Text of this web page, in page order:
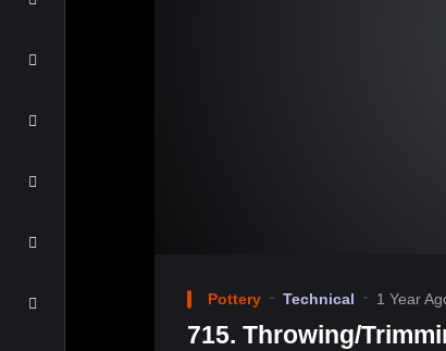
Pottery Technical 1 Year
715. Throwing/